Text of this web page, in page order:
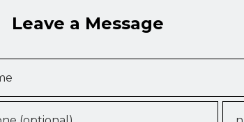
Leave a Message